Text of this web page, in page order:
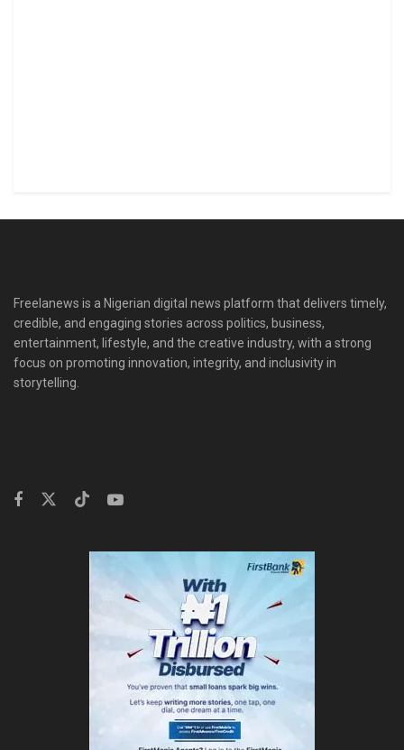
Freelanews is a Nigerian digital news platform that delivers timely,
credible, and engaging stories across politics, business,
entertainment, lifestyle, and the creative industry, with a strong
focus on promoting innovation, integrity, and inclusivity in
storytelling.